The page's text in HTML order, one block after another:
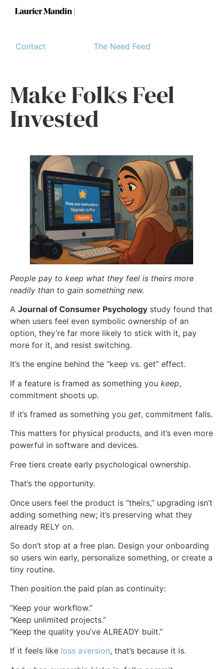
Contact The Need Feed
Make Folks Feel
Invested
People pay to keep what they feel is theirs more
readily than to gain something new.
A Journal of Consumer Psychology study found that
when users feel even symbolic ownership of an
option, they’re far more likely to stick with it, pay
more for it, and resist switching.
It’s the engine behind the “keep vs. get” effect.
If a feature is framed as something you keep,
commitment shoots up.
If it’s framed as something you get, commitment falls.
This matters for physical products, and it’s even more
powerful in software and devices.
Free tiers create early psychological ownership.
That’s the opportunity.
Once users feel the product is “theirs,” upgrading isn’t
adding something new; it’s preserving what they
already RELY on.
So don’t stop at a free plan. Design your onboarding
so users win early, personalize something, or create a
tiny routine.
Then position the paid plan as continuity:
“Keep your workflow.”
“Keep unlimited projects.”
“Keep the quality you’ve ALREADY built.”
If it feels like loss aversion, that’s because it is.